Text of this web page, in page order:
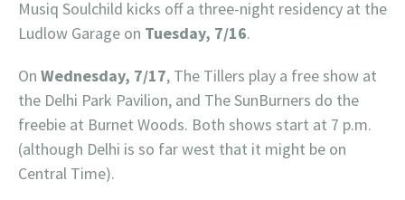
Musiq Soulchild kicks off a three-night residency at the
Ludlow Garage on Tuesday, 7/16.
On Wednesday, 7/17, The Tillers play a free show at
the Delhi Park Pavilion, and The SunBurners do the
freebie at Burnet Woods. Both shows start at 7 p.m.
(although Delhi is so far west that it might be on
Central Time).